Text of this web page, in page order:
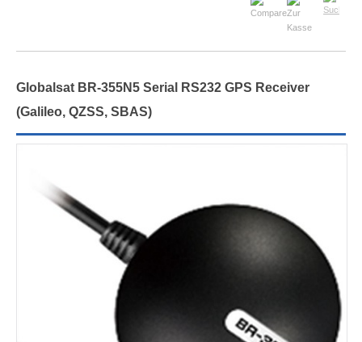
Globalsat BR-355N5 Serial RS232 GPS Receiver
(Galileo, QZSS, SBAS)